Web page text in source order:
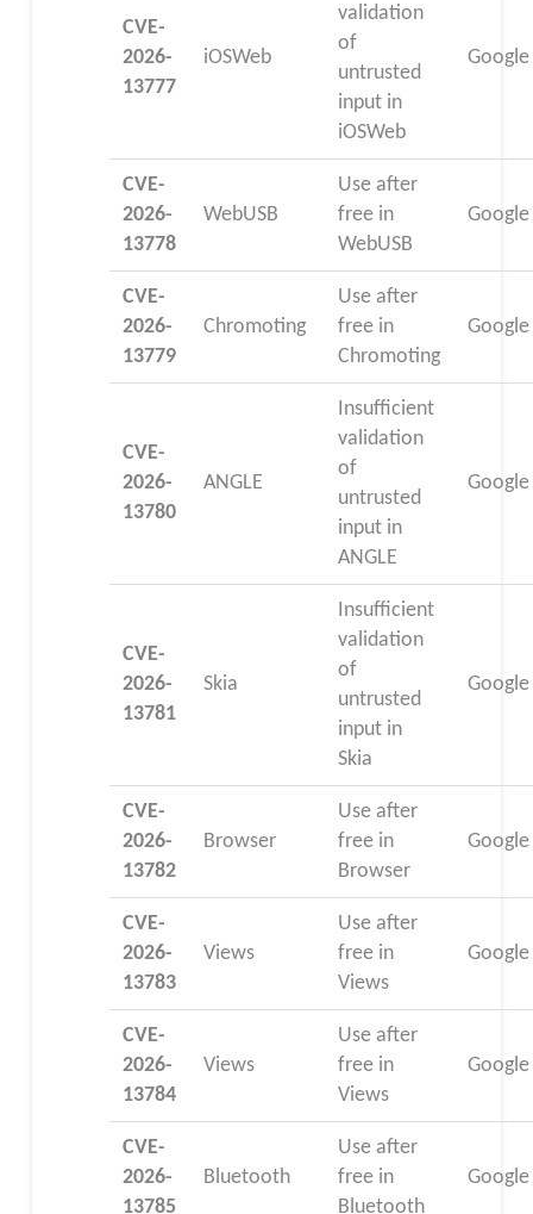
CVE-
2026-
13777
iOSWeb
validation
of
untrusted
input in
iOSWeb
Google
CVE-
2026-
13778
WebUSB
Use after
free in
WebUSB
Google
CVE-
2026-
13779
Chromoting
Use after
free in
Chromoting
Google
CVE-
2026-
13780
ANGLE
Insufficient
validation
of
untrusted
input in
ANGLE
Google
CVE-
2026-
13781
Skia
Insufficient
validation
of
untrusted
input in
Skia
Google
CVE-
2026-
13782
Browser
Use after
free in
Browser
Google
CVE-
2026-
13783
Views
Use after
free in
Views
Google
CVE-
2026-
13784
Views
Use after
free in
Views
Google
CVE-
2026-
13785
Bluetooth
Use after
free in
Bluetooth
Google